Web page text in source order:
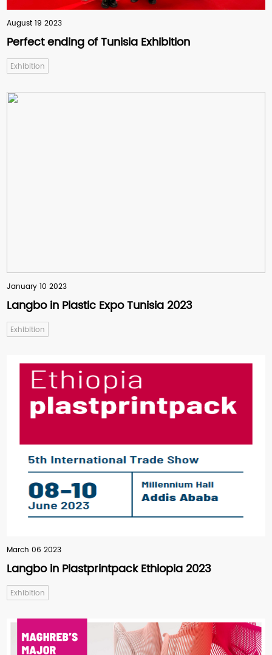
August 19 2023
Perfect ending of Tunisia Exhibition
Exhibition
January 10 2023
Langbo in Plastic Expo Tunisia 2023
Exhibition
March 06 2023
Langbo in Plastprintpack Ethiopia 2023
Exhibition